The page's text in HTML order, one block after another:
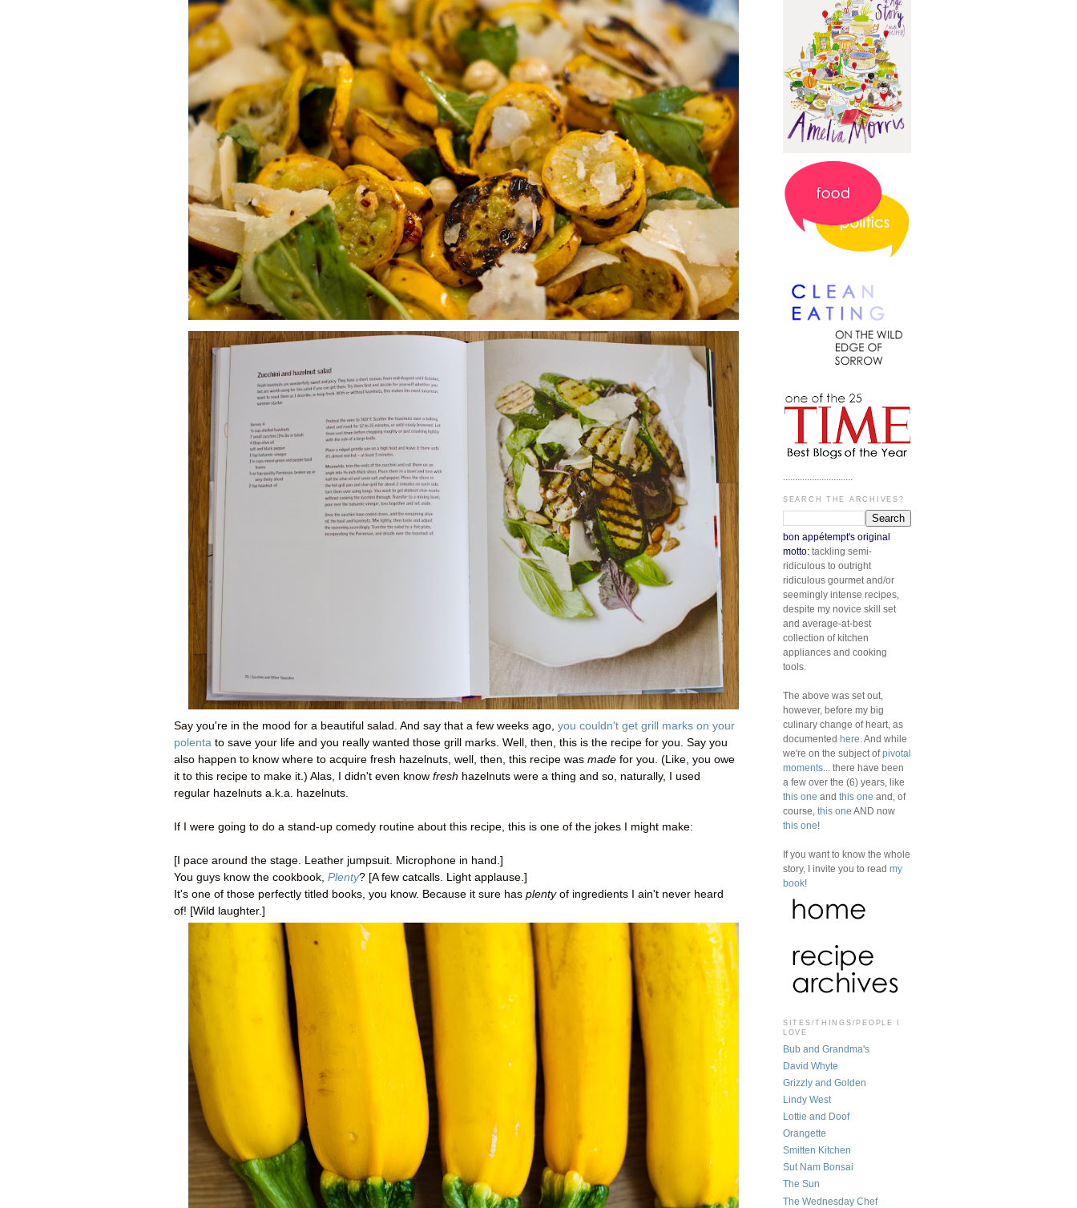
Say you're in the mood for a beautiful salad. And say that a few weeks ago, you couldn't get grill marks on your
polenta to save your life and you really wanted those grill marks. Well, then, this is the recipe for you. Say you
also happen to know where to acquire fresh hazelnuts, well, then, this recipe was made for you. (Like, you owe
it to this recipe to make it.) Alas, I didn't even know fresh hazelnuts were a thing and so, naturally, I used
regular hazelnuts a.k.a. hazelnuts.
If I were going to do a stand-up comedy routine about this recipe, this is one of the jokes I might make:
[I pace around the stage. Leather jumpsuit. Microphone in hand.]
You guys know the cookbook, Plenty? [A few catcalls. Light applause.]
It's one of those perfectly titled books, you know. Because it sure has plentyof ingredients I ain't never heard
of! [Wild laughter.]
.............................
SEARCH THE ARCHIVES?
bon appétempt's original
motto: tackling semi-
ridiculous to outright
ridiculous gourmet and/or
seemingly intense recipes,
despite my novice skill set
and average-at-best
collection of kitchen
appliances and cooking
tools.
The above was set out,
however, before my big
culinary change of heart, as
documented here . And while
we're on the subject ofpivotal
moments ... there have been
a few over the (6) years, like
this one and this one and, of
course, this one AND now
this one!
If you want to know the whole
story, I invite you to read my
book!
SITES/THINGS/PEOPLE I
LOVE
Bub and Grandma's
David Whyte
Grizzly and Golden
Lindy West
Lottie and Doof
Orangette
Smitten Kitchen
Sut Nam Bonsai
The Sun
The Wednesday Chef